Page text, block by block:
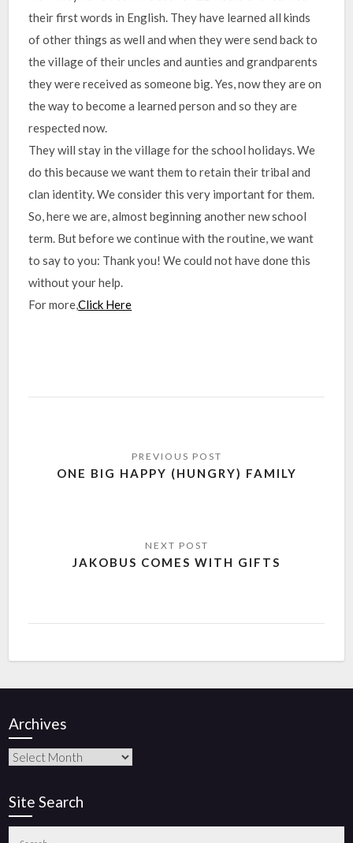
their first words in English. They have learned all kinds
of other things as well and when they were send back to
the village of their uncles and aunties and grandparents
they were received as someone big. Yes, now they are on
the way to become a learned person and so they are
respected now.
They will stay in the village for the school holidays. We
do this because we want them to retain their tribal and
clan identity. We consider this very important for them.
So, here we are, almost beginning another new school
term. But before we continue with the routine, we want
to say to you: Thank you! We could not have done this
without your help.
For more,Click Here
ONE BIG HAPPY (HUNGRY) FAMILY
JAKOBUS COMES WITH GIFTS
Archives
Site Search